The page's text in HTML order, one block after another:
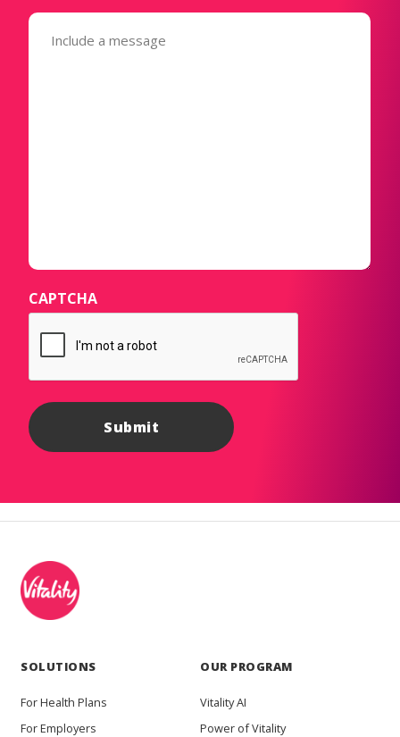
Message
(Required)
CAPTCHA
SOLUTIONS
For Health Plans
For Employers
OUR PROGRAM
Vitality AI
Power of Vitality